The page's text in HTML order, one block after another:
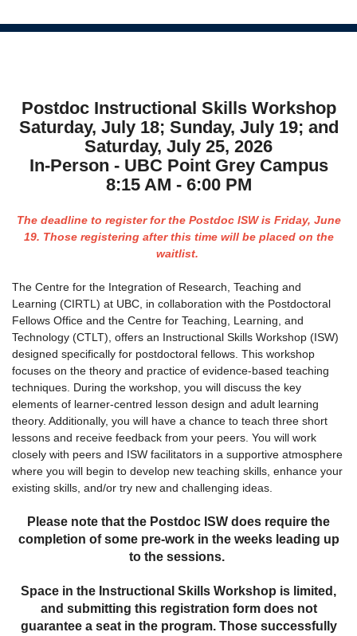
Postdoc Instructional Skills Workshop
Saturday, July 18; Sunday, July 19; and
Saturday, July 25, 2026
In-Person - UBC Point Grey Campus
8:15 AM - 6:00 PM
The deadline to register for the Postdoc ISW is Friday, June
19. Those registering after this time will be placed on the
waitlist.
The Centre for the Integration of Research, Teaching and
Learning (CIRTL) at UBC, in collaboration with the Postdoctoral
Fellows Office and the Centre for Teaching, Learning, and
Technology (CTLT), offers an Instructional Skills Workshop (ISW)
designed specifically for postdoctoral fellows. This workshop
focuses on the theory and practice of evidence-based teaching
techniques. During the workshop, you will discuss the key
elements of learner-centred lesson design and adult learning
theory. Additionally, you will have a chance to teach three short
lessons and receive feedback from your peers. You will work
closely with peers and ISW facilitators in a supportive atmosphere
where you will begin to develop new teaching skills, enhance your
existing skills, and/or try new and challenging ideas.
Please note that the Postdoc ISW does require the
completion of some pre-work in the weeks leading up
to the sessions.
Space in the Instructional Skills Workshop is limited,
and submitting this registration form does not
guarantee a seat in the program. Those successfully